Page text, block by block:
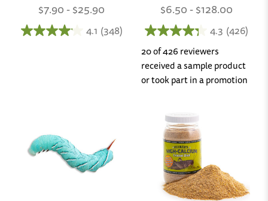
$7.90 - $25.90
4.1 (348)
$6.50 - $128.00
4.3 (426)
20 of 426 reviewers
received a sample product
or took part in a promotion